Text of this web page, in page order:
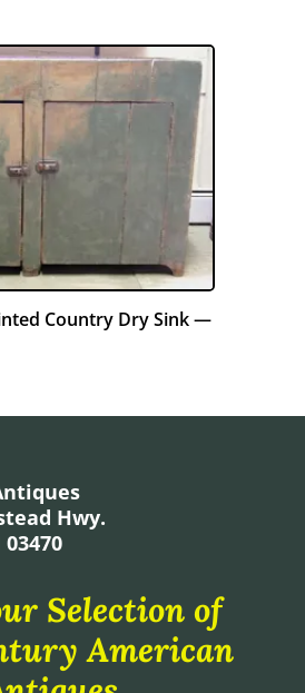
Country Dry Sink —
Hwy.
Selection of
American